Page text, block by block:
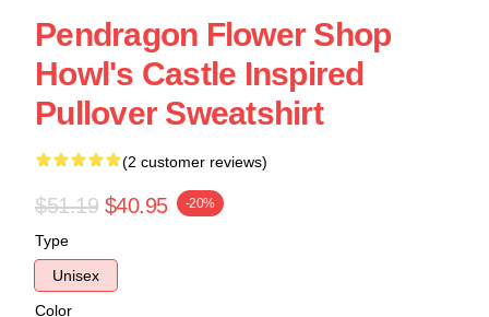
Pendragon Flower Shop
Howl's Castle Inspired
Pullover Sweatshirt
(2 customer reviews)
$51.19 $40.95 -20%
Type
Unisex
Color